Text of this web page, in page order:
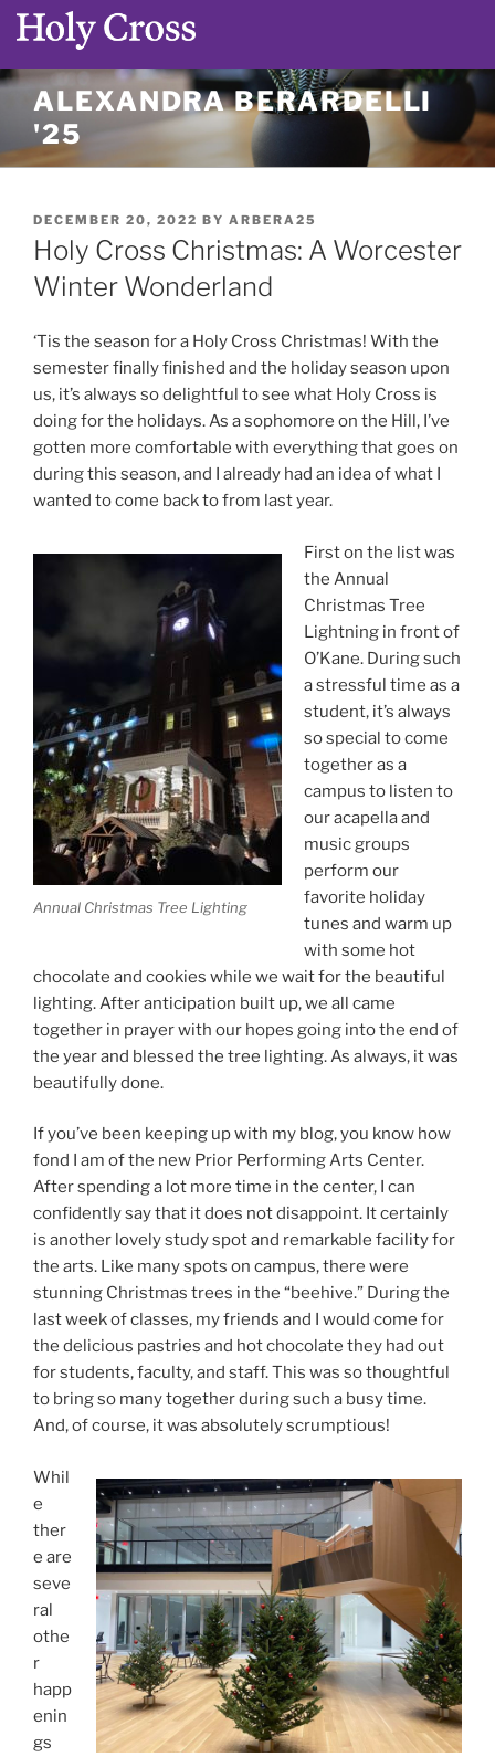
Skip
content
ALEXANDRA BERARDELLI
'25
POSTED
ON
DECEMBER 20, 2022 BY ARBERA25
Holy Cross Christmas: A Worcester
Winter Wonderland
‘Tis the season for a Holy Cross Christmas! With the
semester finally finished and the holiday season upon
us, it’s always so delightful to see what Holy Cross is
doing for the holidays. As a sophomore on the Hill, I’ve
gotten more comfortable with everything that goes on
during this season, and I already had an idea of what I
wanted to come back to from last year.
Annual Christmas Tree Lighting
First on the list was
the Annual
Christmas Tree
Lightning in front of
O’Kane. During such
a stressful time as a
student, it’s always
so special to come
together as a
campus to listen to
our acapella and
music groups
perform our
favorite holiday
tunes and warm up
with some hot
chocolate and cookies while we wait for the beautiful
lighting. After anticipation built up, we all came
together in prayer with our hopes going into the end of
the year and blessed the tree lighting. As always, it was
beautifully done.
If you’ve been keeping up with my blog, you know how
fond I am of the new Prior Performing Arts Center.
After spending a lot more time in the center, I can
confidently say that it does not disappoint. It certainly
is another lovely study spot and remarkable facility for
the arts. Like many spots on campus, there were
stunning Christmas trees in the “beehive.” During the
last week of classes, my friends and I would come for
the delicious pastries and hot chocolate they had out
for students, faculty, and staff. This was so thoughtful
to bring so many together during such a busy time.
And, of course, it was absolutely scrumptious!
Whil
e
ther
e are
seve
ral
othe
r
happ
enin
gs